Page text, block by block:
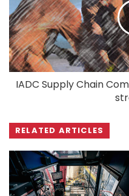
IADC Supply Chain
RELATED ARTICLES